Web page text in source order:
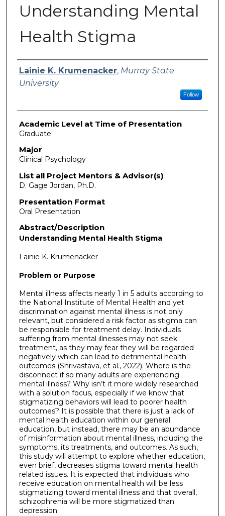
Understanding Mental
Health Stigma
Presenter Information
Lainie K. Krumenacker, Murray State
University
Follow
Academic Level at Time of Presentation
Graduate
Major
Clinical Psychology
List all Project Mentors & Advisor(s)
D. Gage Jordan, Ph.D.
Presentation Format
Oral Presentation
Abstract/Description
Understanding Mental Health Stigma
Lainie K. Krumenacker
Problem or Purpose
Mental illness affects nearly 1 in 5 adults according to
the National Institute of Mental Health and yet
discrimination against mental illness is not only
relevant, but considered a risk factor as stigma can
be responsible for treatment delay. Individuals
suffering from mental illnesses may not seek
treatment, as they may fear they will be regarded
negatively which can lead to detrimental health
outcomes (Shrivastava, et al., 2022). Where is the
disconnect if so many adults are experiencing
mental illness? Why isn’t it more widely researched
with a solution focus, especially if we know that
stigmatizing behaviors will lead to poorer health
outcomes? It is possible that there is just a lack of
mental health education within our general
education, but instead, there may be an abundance
of misinformation about mental illness, including the
symptoms, its treatments, and outcomes. As such,
this study will attempt to explore whether education,
even brief, decreases stigma toward mental health
related issues. It is expected that individuals who
receive education on mental health will be less
stigmatizing toward mental illness and that overall,
schizophrenia will be more stigmatized than
depression.